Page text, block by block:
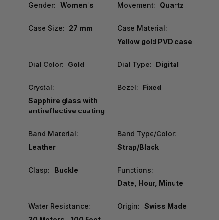
Gender: Women's Movement: Quartz
Case Size: 27 mm
Case Material:
Yellow gold PVD case
Dial Color: Gold Dial Type: Digital
Crystal:
Sapphire glass with
antireflective coating
Bezel: Fixed
Band Material:
Leather
Band Type/Color:
Strap/Black
Clasp: Buckle
Functions:
Date, Hour, Minute
Water Resistance:
Origin: Swiss Made